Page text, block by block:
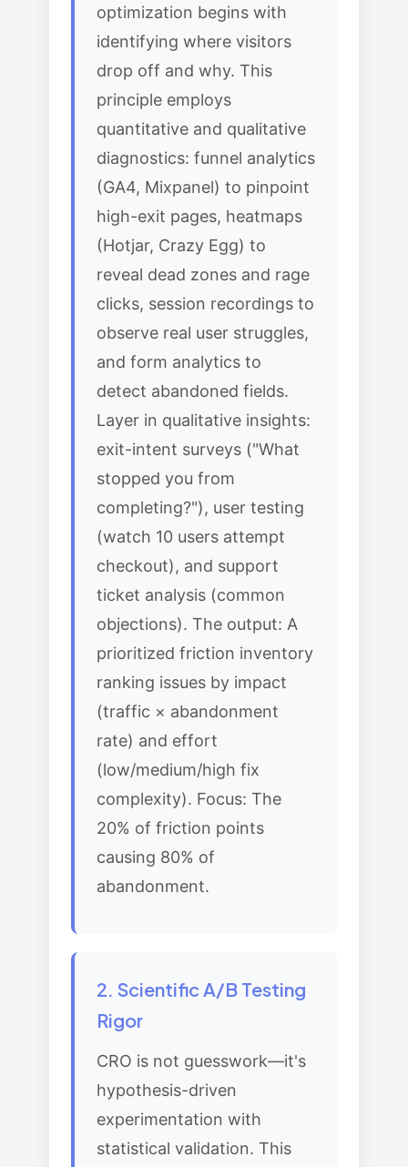
optimization begins with
identifying where visitors
drop off and why. This
principle employs
quantitative and qualitative
diagnostics: funnel analytics
(GA4, Mixpanel) to pinpoint
high-exit pages, heatmaps
(Hotjar, Crazy Egg) to
reveal dead zones and rage
clicks, session recordings to
observe real user struggles,
and form analytics to
detect abandoned fields.
Layer in qualitative insights:
exit-intent surveys ("What
stopped you from
completing?"), user testing
(watch 10 users attempt
checkout), and support
ticket analysis (common
objections). The output: A
prioritized friction inventory
ranking issues by impact
(traffic × abandonment
rate) and effort
(low/medium/high fix
complexity). Focus: The
20% of friction points
causing 80% of
abandonment.
2. Scientific A/B Testing
Rigor
CRO is not guesswork—it's
hypothesis-driven
experimentation with
statistical validation. This